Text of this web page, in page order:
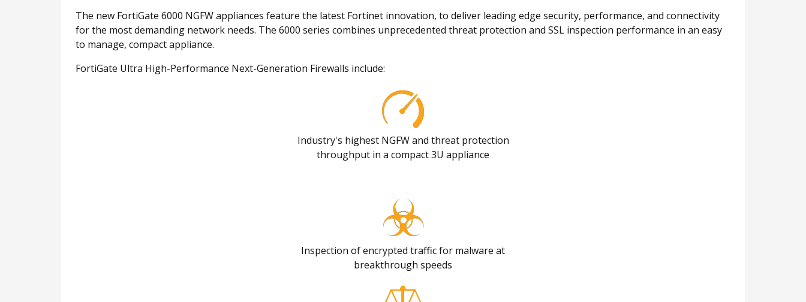
The new FortiGate 6000 NGFW appliances feature the latest Fortinet innovation, to deliver leading edge security, performance, and connectivity
for the most demanding network needs. The 6000 series combines unprecedented threat protection and SSL inspection performance in an easy
to manage, compact appliance.
FortiGate Ultra High-Performance Next-Generation Firewalls include:
Industry's highest NGFW and threat protection
throughput in a compact 3U appliance
Inspection of encrypted traffic for malware at
breakthrough speeds